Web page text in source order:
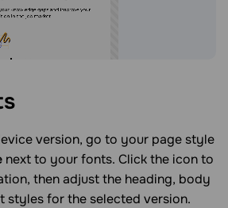
version, go to your page style
next to your fonts. Click the icon to
then adjust the heading, body
styles for the selected version.